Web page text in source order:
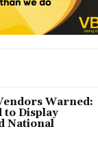
Warned:
to Display
National